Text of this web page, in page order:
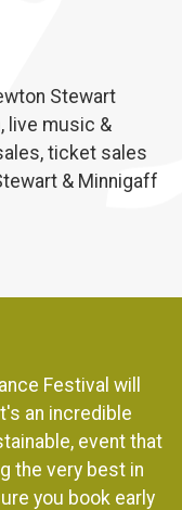
Stewart
live music &
ticket sales
& Minnigaff
Festival will
an incredible
event that
the very best in
you book early